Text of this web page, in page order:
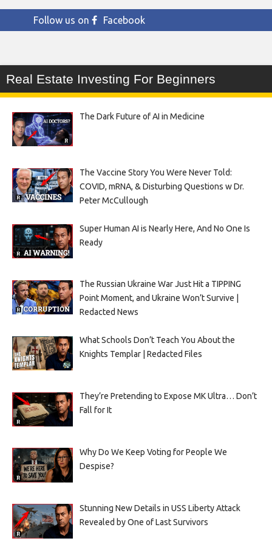
Follow us on Facebook
Real Estate Investing For Beginners
The Dark Future of AI in Medicine
The Vaccine Story You Were Never Told:
COVID, mRNA, & Disturbing Questions w Dr.
Peter McCullough
Super Human AI is Nearly Here, And No One Is
Ready
The Russian Ukraine War Just Hit a TIPPING
Point Moment, and Ukraine Won’t Survive |
Redacted News
What Schools Don’t Teach You About the
Knights Templar | Redacted Files
They’re Pretending to Expose MK Ultra… Don’t
Fall for It
Why Do We Keep Voting for People We
Despise?
Stunning New Details in USS Liberty Attack
Revealed by One of Last Survivors